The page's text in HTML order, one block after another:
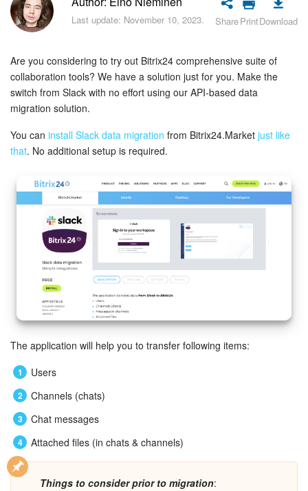
Bitrix24 Security
Getting Started
Employee Widget
Feed
Calendar
Bitrix24 Drive
Bitrix24 Mail
Workgroups
CoPilot - AI in Bitrix24
CRM
Booking
Last update: November 10, 2023. SharePrintDownload
Are you considering to try out Bitrix24 comprehensive suite of
collaboration tools? We have a solution just for you. Make the
switch from Slack with no effort using our API-based data
migration solution.
You can install Slack data migration from Bitrix24.Market just like
that. No additional setup is required.
The application will help you to transfer following items:
Users
Channels (chats)
Chat messages
Attached files (in chats & channels)
Things to consider prior to migration: